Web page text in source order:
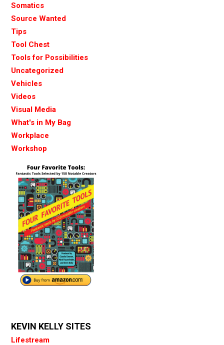
Somatics
Source Wanted
Tips
Tool Chest
Tools for Possibilities
Uncategorized
Vehicles
Videos
Visual Media
What's in My Bag
Workplace
Workshop
KEVIN KELLY SITES
Lifestream